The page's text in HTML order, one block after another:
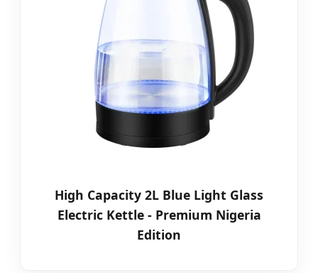
High Capacity 2L Blue Light Glass
Electric Kettle - Premium Nigeria
Edition